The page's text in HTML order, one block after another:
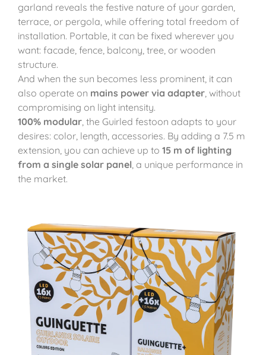
garland reveals the festive nature of your garden,
terrace, or pergola, while offering total freedom of
installation. Portable, it can be fixed wherever you
want: facade, fence, balcony, tree, or wooden
structure.
And when the sun becomes less prominent, it can
also operate on mains power via adapter, without
compromising on light intensity.
100% modular, the Guirled festoon adapts to your
desires: color, length, accessories. By adding a 7.5 m
extension, you can achieve up to 15 m of lighting
from a single solar panel, a unique performance in
the market.